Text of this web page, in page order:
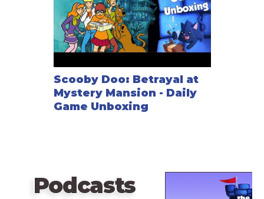
Scooby Doo: Betrayal at
Mystery Mansion - Daily
Game Unboxing
Podcasts